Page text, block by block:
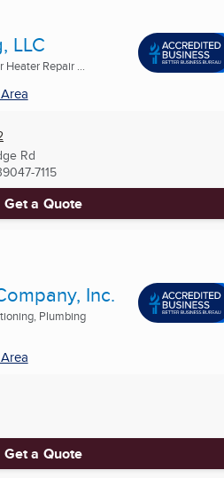
LLC
Heater Repair ...
Rd
7115
Get a Quote
Inc.
Plumbing
Get a Quote